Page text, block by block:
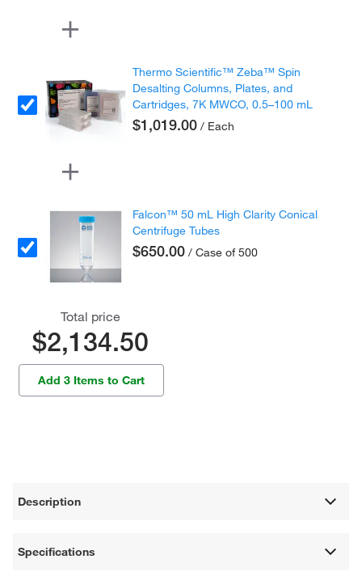
Thermo Scientific™ Zeba™ Spin
Desalting Columns, Plates, and
Cartridges, 7K MWCO, 0.5–100 mL
$1,019.00 / Each
Falcon™ 50 mL High Clarity Conical
Centrifuge Tubes
$650.00 / Case of 500
Total price
$2,134.50
Add 3 Items to Cart
Description
Specifications